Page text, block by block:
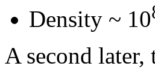
Density ~ 10
A second later,